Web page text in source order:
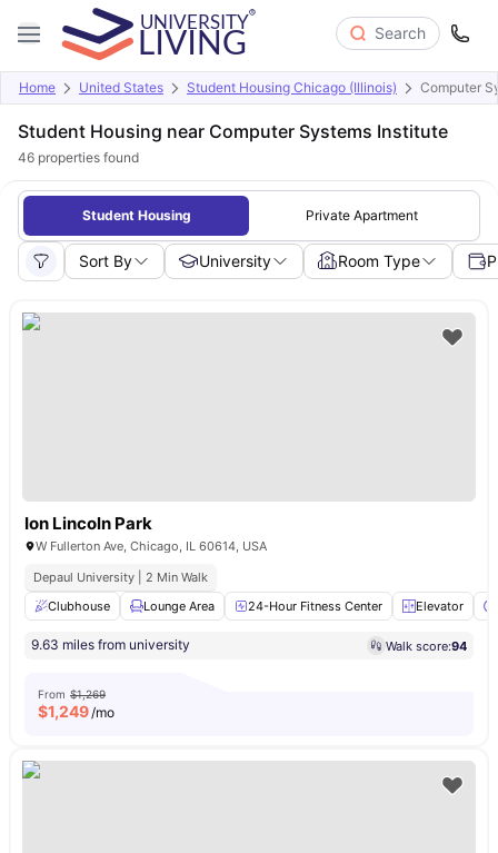
Search
Home United States Student Housing Chicago (Illinois) Computer
Student Housing near Computer Systems Institute
46 properties found
Student Housing Private Apartment
Sort By University Room Type
Ion Lincoln Park
W Fullerton Ave, Chicago, IL 60614, USA
Depaul University | 2 Min Walk
Clubhouse
Lounge Area 24-Hour Fitness Center Elevator
9.63 miles from university Walk score:94
From $1,269
$1,249/mo